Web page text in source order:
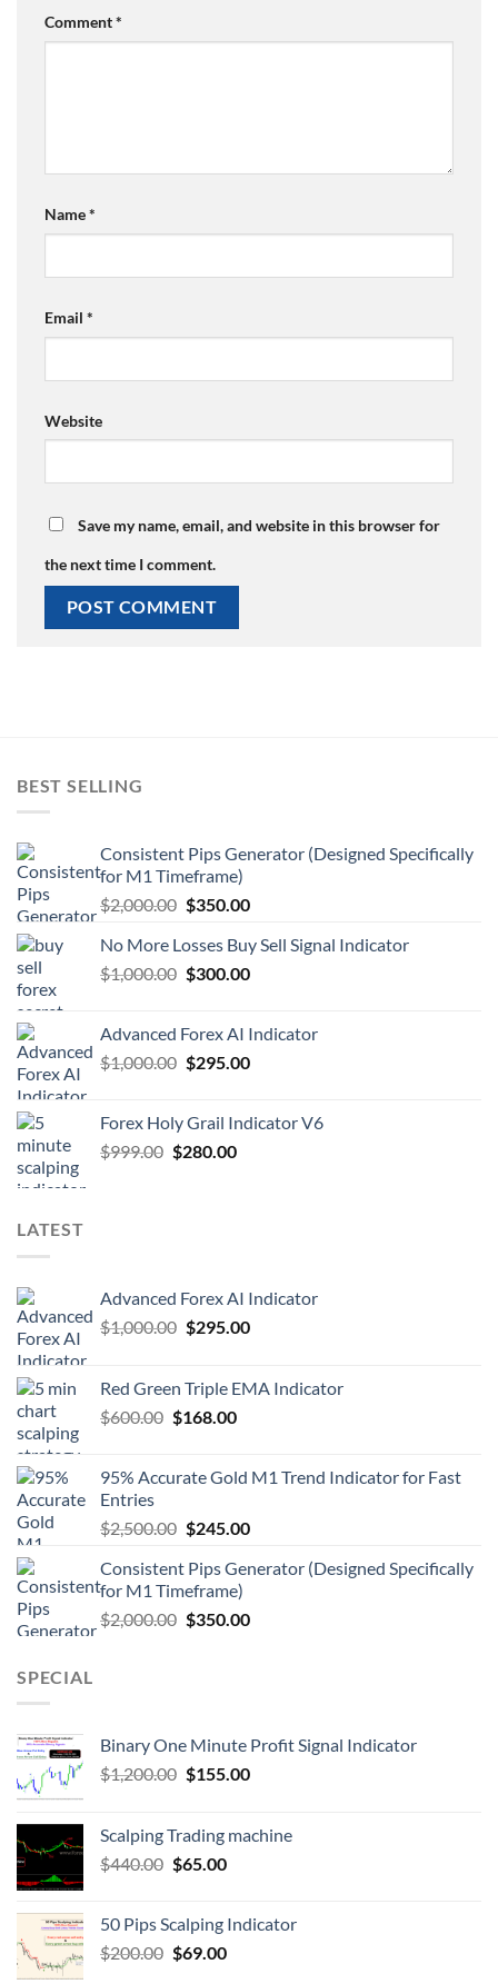
Comment*
Name*
Email *
Website
Save my name, email, and website in this browser for
the next time I comment.
BEST SELLING
Consistent Pips Generator (Designed Specifically
for M1 Timeframe)
$2,000.00 $350.00
No More Losses Buy Sell Signal Indicator
$1,000.00 $300.00
Advanced Forex AI Indicator
$1,000.00 $295.00
Forex Holy Grail Indicator V6
$999.00 $280.00
LATEST
Advanced Forex AI Indicator
$1,000.00 $295.00
Red Green Triple EMA Indicator
$600.00 $168.00
95% Accurate Gold M1 Trend Indicator for Fast
Entries
$2,500.00 $245.00
Consistent Pips Generator (Designed Specifically
for M1 Timeframe)
$2,000.00 $350.00
SPECIAL
Binary One Minute Profit Signal Indicator
$1,200.00 $155.00
Scalping Trading machine
$440.00 $65.00
50 Pips Scalping Indicator
$200.00 $69.00